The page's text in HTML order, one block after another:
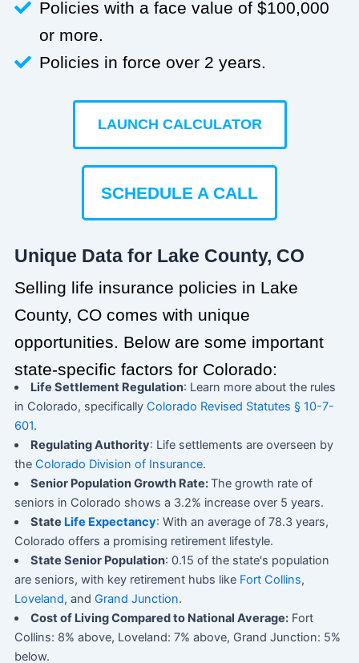
Policies with a face value of $100,000
or more.
Policies in force over 2 years.
LAUNCH CALCULATOR
SCHEDULE A CALL
Unique Data for Lake County, CO
Selling life insurance policies in Lake
County, CO comes with unique
opportunities. Below are some important
state-specific factors for Colorado:
Life Settlement Regulation: Learn more about the rules
in Colorado, specifically Colorado Revised Statutes § 10-7-
601.
Regulating Authority: Life settlements are overseen by
the Colorado Division of Insurance.
Senior Population Growth Rate:The growth rate of
seniors in Colorado shows a 3.2% increase over 5 years.
State Life Expectancy: With an average of 78.3 years,
Colorado offers a promising retirement lifestyle.
State Senior Population: 0.15 of the state's population
are seniors, with key retirement hubs like Fort Collins,
Loveland, and Grand Junction.
Cost of Living Compared to National Average: Fort
Collins: 8% above, Loveland: 7% above, Grand Junction: 5%
below.